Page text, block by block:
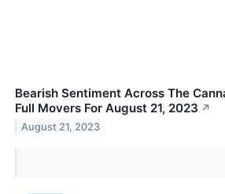
Bearish Sentiment Across The
Full Movers For August 21, 2023 ↗
August 21, 2023